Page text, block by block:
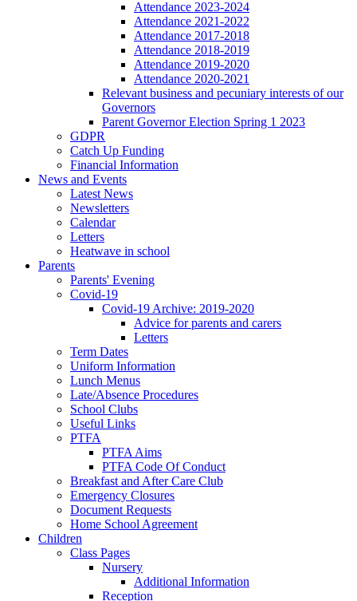
Attendance 2023-2024
Attendance 2021-2022
Attendance 2017-2018
Attendance 2018-2019
Attendance 2019-2020
Attendance 2020-2021
Relevant business and pecuniary interests of our
Governors
Parent Governor Election Spring 1 2023
GDPR
Catch Up Funding
Financial Information
News and Events
Latest News
Newsletters
Calendar
Letters
Heatwave in school
Parents
Parents' Evening
Covid-19
Covid-19 Archive: 2019-2020
Advice for parents and carers
Letters
Term Dates
Uniform Information
Lunch Menus
Late/Absence Procedures
School Clubs
Useful Links
PTFA
PTFA Aims
PTFA Code Of Conduct
Breakfast and After Care Club
Emergency Closures
Document Requests
Home School Agreement
Children
Class Pages
Nursery
Additional Information
Reception